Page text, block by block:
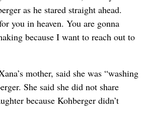
as he stared straight ahead.
you in heaven. You are gonna
because I want to reach out to
mother, said she was “washing
She said she did not share
because Kohberger didn’t